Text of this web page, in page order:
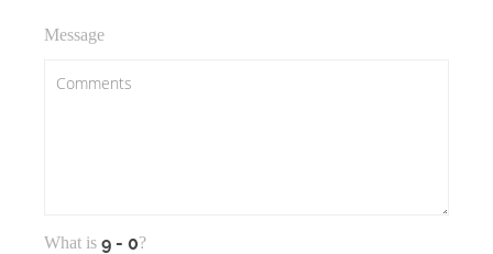
Message
What is ?